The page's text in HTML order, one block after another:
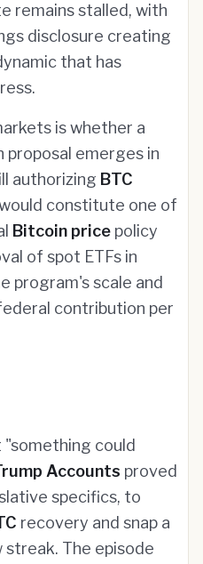
remains stalled, with
disclosure creating
that has
is whether a
emerges in
authorizing BTC
constitute one of
Bitcoin price policy
of spot ETFs in
program's scale and
contribution per
could
Accounts proved
specifics, to
recovery and snap a
The episode